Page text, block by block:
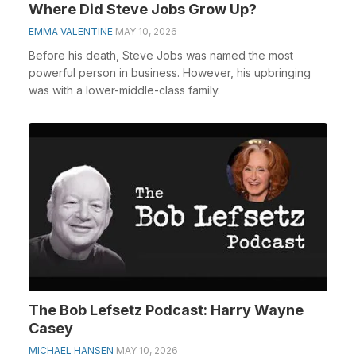
Where Did Steve Jobs Grow Up?
EMMA VALENTINE MAY 10, 2026
Before his death, Steve Jobs was named the most
powerful person in business. However, his upbringing
was with a lower-middle-class family.
The Bob Lefsetz Podcast: Harry Wayne
Casey
MICHAEL HANSEN MAY 10, 2026